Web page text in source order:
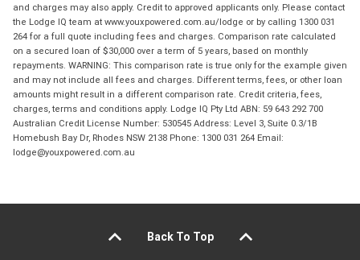
and charges may also apply. Credit to approved applicants only. Please contact
the Lodge IQ team at www.youxpowered.com.au/lodge or by calling 1300 031
264 for a full quote including fees and charges. Comparison rate calculated
on a secured loan of $30,000 over a term of 5 years, based on monthly
repayments. WARNING: This comparison rate is true only for the example given
and may not include all fees and charges. Different terms, fees, or other loan
amounts might result in a different comparison rate. Credit criteria, fees,
charges, terms and conditions apply. Lodge IQ Pty Ltd ABN: 59 643 292 700
Australian Credit License Number: 530545 Address: Level 3, Suite 0.3/1B
Homebush Bay Dr, Rhodes NSW 2138 Phone: 1300 031 264 Email:
lodge@youxpowered.com.au
Back To Top